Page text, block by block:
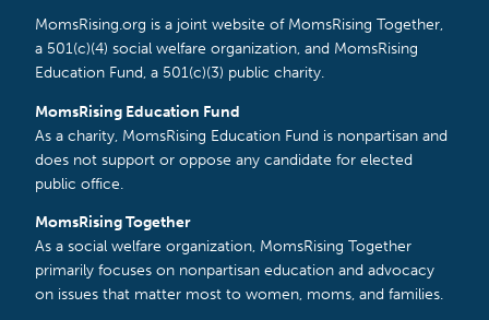
MomsRising.org is a joint website of MomsRising Together,
a 501(c)(4) social welfare organization, and MomsRising
Education Fund, a 501(c)(3) public charity.
MomsRising Education Fund
As a charity, MomsRising Education Fund is nonpartisan and
does not support or oppose any candidate for elected
public office.
MomsRising Together
As a social welfare organization, MomsRising Together
primarily focuses on nonpartisan education and advocacy
on issues that matter most to women, moms, and families.